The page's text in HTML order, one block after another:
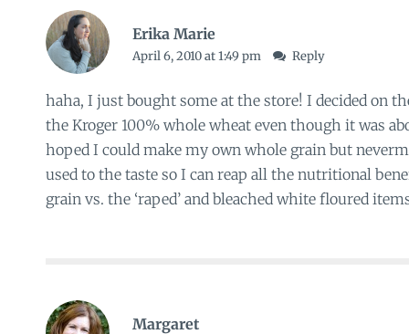
Erika Marie
April 6, 2010 at 1:49 pm Reply
haha, I just bought some at the store! I decided on
the Kroger 100% whole wheat even though it was
hoped I could make my own whole grain but
used to the taste so I can reap all the nutritional
grain vs. the ‘raped’ and bleached white floured
Margaret